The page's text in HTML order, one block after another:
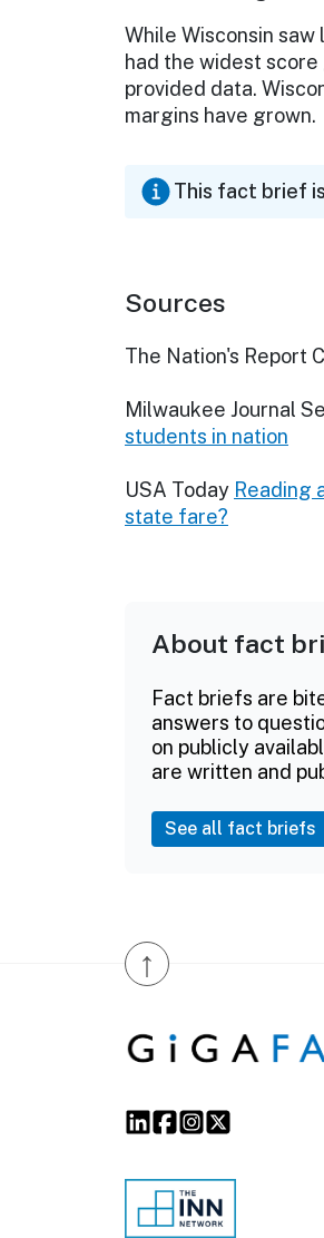
While Wisconsin
had the widest
provided data.
margins have grown.
This fact brief
Sources
The Nation's Report
Milwaukee Journal
students in nation
USA Today Reading
state fare?
About fact
Fact briefs are
answers to
on publicly
are written and
See all fact briefs
↑